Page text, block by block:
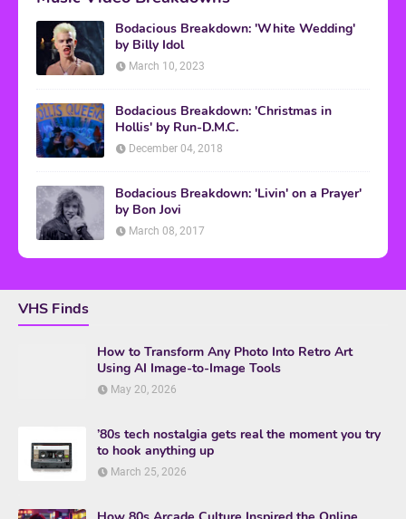
Bodacious Breakdown: 'White Wedding'
by Billy Idol
March 10, 2023
Bodacious Breakdown: 'Christmas in
Hollis' by Run-D.M.C.
December 04, 2018
Bodacious Breakdown: 'Livin' on a Prayer'
by Bon Jovi
March 08, 2017
VHS Finds
How to Transform Any Photo Into Retro Art
Using AI Image-to-Image Tools
May 20, 2026
’80s tech nostalgia gets real the moment you try
to hook anything up
March 25, 2026